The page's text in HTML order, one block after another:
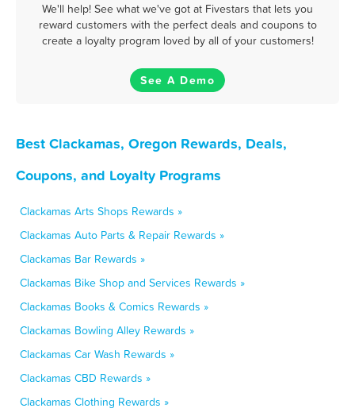
We'll help! See what we've got at Fivestars that lets you
reward customers with the perfect deals and coupons to
create a loyalty program loved by all of your customers!
See A Demo
Best Clackamas, Oregon Rewards, Deals,
Coupons, and Loyalty Programs
Clackamas Arts Shops Rewards »
Clackamas Auto Parts & Repair Rewards »
Clackamas Bar Rewards »
Clackamas Bike Shop and Services Rewards »
Clackamas Books & Comics Rewards »
Clackamas Bowling Alley Rewards »
Clackamas Car Wash Rewards »
Clackamas CBD Rewards »
Clackamas Clothing Rewards »